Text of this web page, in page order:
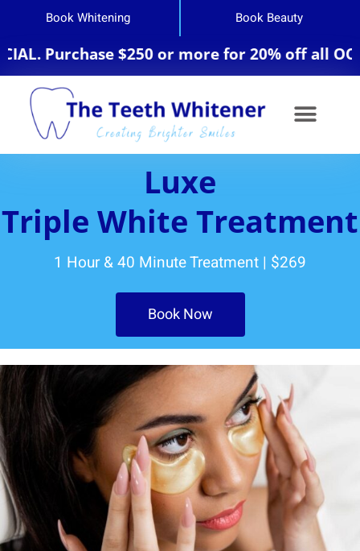
Book Whitening Book Beauty
Purchase $250 or more for 20% off all
Luxe
Triple White Treatment
1 Hour & 40 Minute Treatment | $269
Book Now